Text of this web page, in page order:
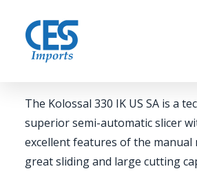
Home
Brands
About Us
COMMERCIAL MEAT
Kolossal 330 IK US
The Kolossal 330 IK US SA is a
superior semi-automatic slicer
excellent features of the manual
great sliding and large cutting